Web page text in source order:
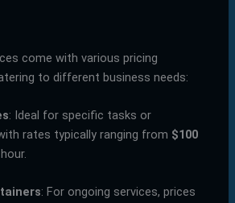
come with various pricing
to different business needs:
: Ideal for specific tasks or
rates typically ranging from $100
: For ongoing services, prices